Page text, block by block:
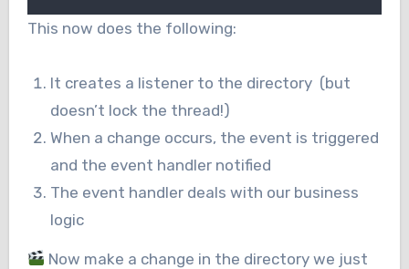
This now does the following:
It creates a listener to the directory (but
doesn’t lock the thread!)
When a change occurs, the event is triggered
and the event handler notified
The event handler deals with our business
logic
Now make a change in the directory we just